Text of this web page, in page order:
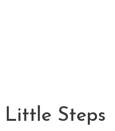
Little Steps